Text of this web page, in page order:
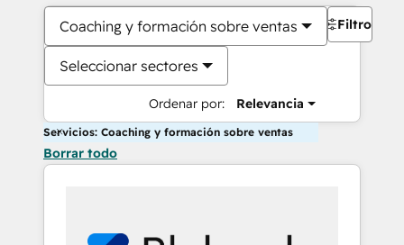
Coaching y formación sobre ventas
Seleccionar sectores
Ordenar por: Relevancia
Filtros
Servicios: Coaching y formación sobre ventas
Borrar todo